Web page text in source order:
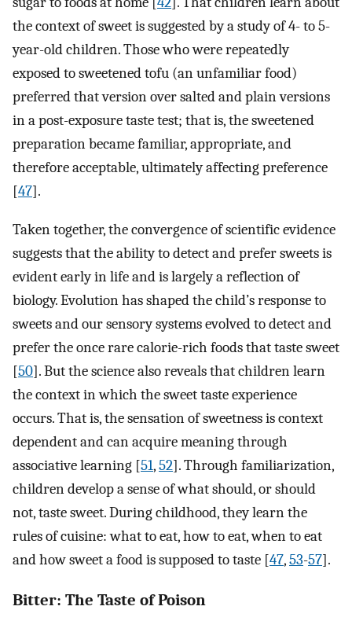
the context of sweet is suggested by a study of 4- to 5-
year-old children. Those who were repeatedly
exposed to sweetened tofu (an unfamiliar food)
preferred that version over salted and plain versions
in a post-exposure taste test; that is, the sweetened
preparation became familiar, appropriate, and
therefore acceptable, ultimately affecting preference
[47].
Taken together, the convergence of scientific evidence
suggests that the ability to detect and prefer sweets is
evident early in life and is largely a reflection of
biology. Evolution has shaped the child’s response to
sweets and our sensory systems evolved to detect and
prefer the once rare calorie-rich foods that taste sweet
[50]. But the science also reveals that children learn
the context in which the sweet taste experience
occurs. That is, the sensation of sweetness is context
dependent and can acquire meaning through
associative learning [51,52]. Through familiarization,
children develop a sense of what should, or should
not, taste sweet. During childhood, they learn the
rules of cuisine: what to eat, how to eat, when to eat
and how sweet a food is supposed to taste [47,53-57].
Bitter: The Taste of Poison